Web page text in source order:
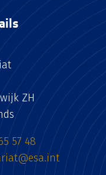
ZH
57 48